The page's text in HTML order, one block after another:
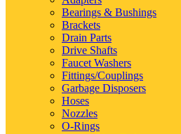
Bearings & Bushings
Brackets
Drain Parts
Drive Shafts
Faucet Washers
Fittings/Couplings
Garbage Disposers
Hoses
Nozzles
O-Rings